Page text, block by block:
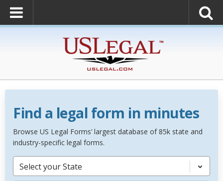
Find a legal form in minutes
Browse US Legal Forms’ largest database of 85k state and
industry-specific legal forms.
Select your State